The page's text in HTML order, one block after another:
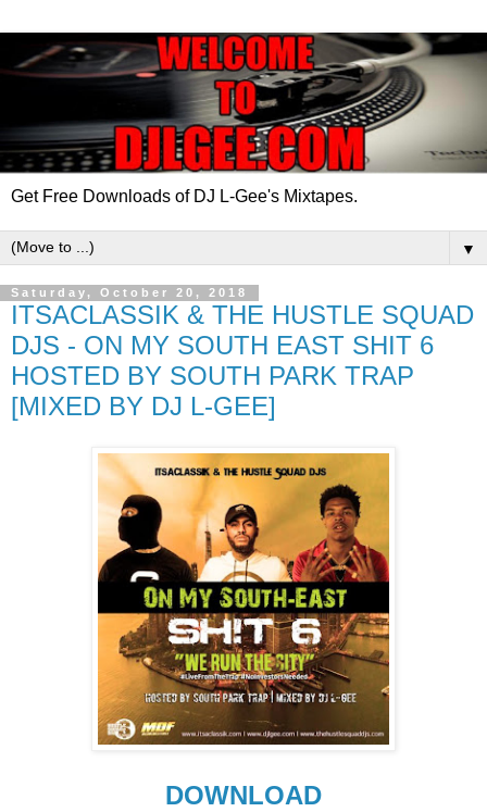
Get Free Downloads of DJ L-Gee's Mixtapes.
▼
Saturday, October 20, 2018
ITSACLASSIK & THE HUSTLE SQUAD
DJS - ON MY SOUTH EAST SHIT 6
HOSTED BY SOUTH PARK TRAP
[MIXED BY DJ L-GEE]
DOWNLOAD